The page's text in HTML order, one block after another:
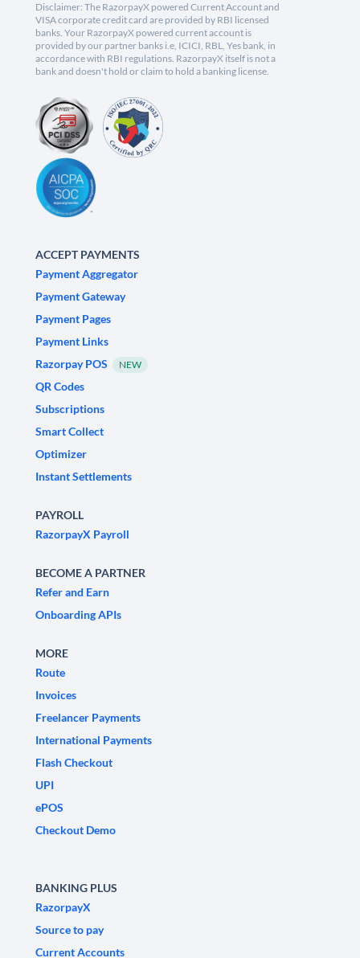
Disclaimer: The RazorpayX powered Current Account and
VISA corporate credit card are provided by RBI licensed
banks. Your RazorpayX powered current account is
provided by our partner banks i.e, ICICI, RBL, Yes bank, in
accordance with RBI regulations. RazorpayX itself is not a
bank and doesn't hold or claim to hold a banking license.
ACCEPT PAYMENTS
Payment Aggregator
Payment Gateway
Payment Pages
Payment Links
Razorpay POS
NEW
QR Codes
Subscriptions
Smart Collect
Optimizer
Instant Settlements
PAYROLL
RazorpayX Payroll
BECOME A PARTNER
Refer and Earn
Onboarding APIs
MORE
Route
Invoices
Freelancer Payments
International Payments
Flash Checkout
UPI
ePOS
Checkout Demo
BANKING PLUS
RazorpayX
Source to pay
Current Accounts